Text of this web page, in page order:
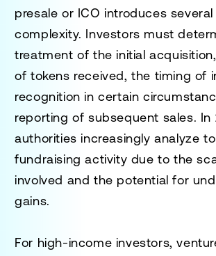
presale or ICO introduces
complexity. Investors must
treatment of the initial
of tokens received, the timing of
recognition in certain
reporting of subsequent sales. In
authorities increasingly analyze
fundraising activity due to the
involved and the potential for
gains.
For high-income investors,